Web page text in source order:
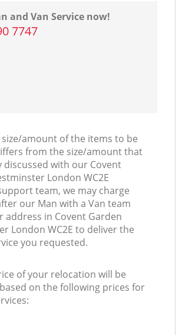
and Van Service now!
7747
size/amount of the items to be
from the size/amount that
discussed with our Covent
London WC2E
team, we may charge
our Man with a Van team
address in Covent Garden
London WC2E to deliver the
you requested.
of your relocation will be
on the following prices for